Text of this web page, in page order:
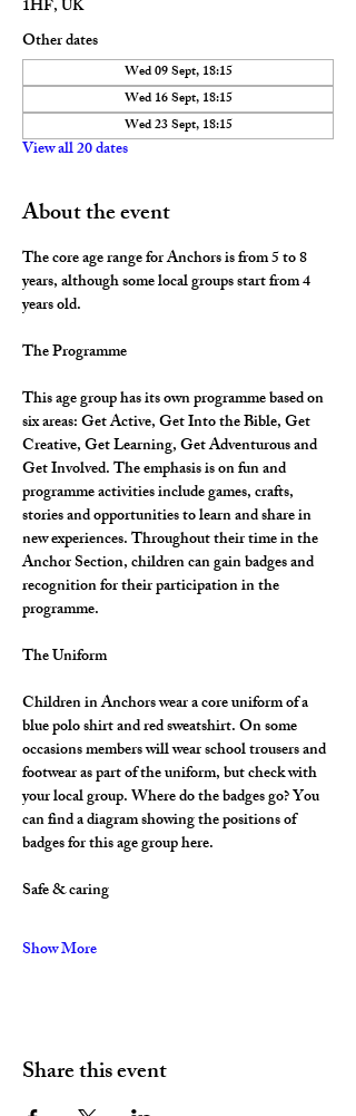
1HF, UK
Other dates
Wed 09 Sept, 18:15
Wed 16 Sept, 18:15
Wed 23 Sept, 18:15
View all 20 dates
About the event
The core age range for Anchors is from 5 to 8
years, although some local groups start from 4
years old.
The Programme
This age group has its own programme based on
six areas: Get Active, Get Into the Bible, Get
Creative, Get Learning, Get Adventurous and
Get Involved. The emphasis is on fun and
programme activities include games, crafts,
stories and opportunities to learn and share in
new experiences. Throughout their time in the
Anchor Section, children can gain badges and
recognition for their participation in the
programme.
The Uniform
Children in Anchors wear a core uniform of a
blue polo shirt and red sweatshirt. On some
occasions members will wear school trousers and
footwear as part of the uniform, but check with
your local group. Where do the badges go? You
can find a diagram showing the positions of
badges for this age group here.
Safe & caring
Show More
Share this event